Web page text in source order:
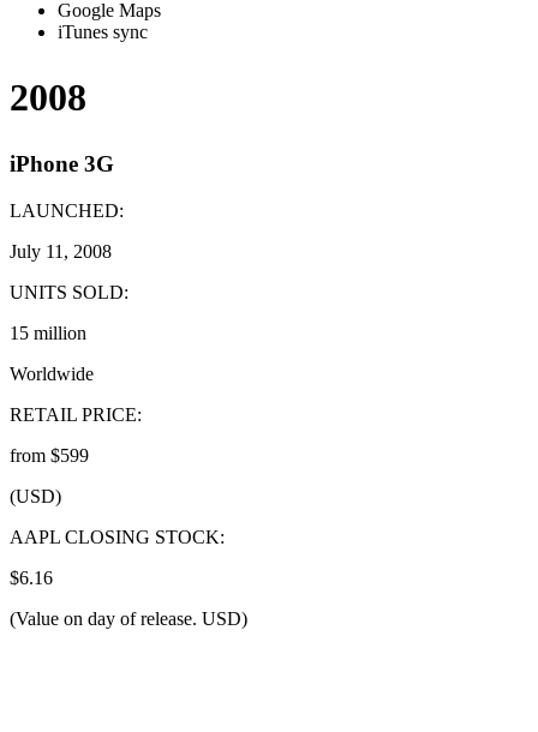
Google Maps
iTunes sync
2008
iPhone 3G
LAUNCHED:
July 11, 2008
UNITS SOLD:
15 million
Worldwide
RETAIL PRICE:
from $599
(USD)
AAPL CLOSING STOCK:
$6.16
(Value on day of release. USD)